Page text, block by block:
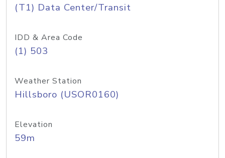
(T1) Data Center/Transit
IDD & Area Code
(1) 503
Weather Station
Hillsboro (USOR0160)
Elevation
59m